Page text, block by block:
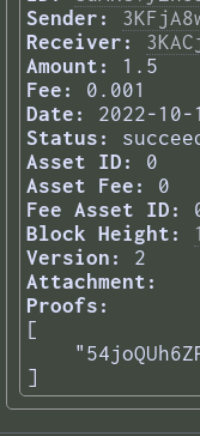
Sender:
Receiver:
Amount:
1.5
Fee:
0.001
Date:
2022-
Status:
Asset ID:
0
Asset Fee:
0
Fee Asset ID:
Block Height:
Version:
2
Attachment:
Proofs:
[
]